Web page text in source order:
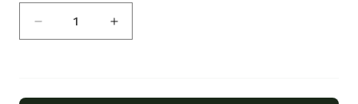
Decrease
Organic
Increase
Organic